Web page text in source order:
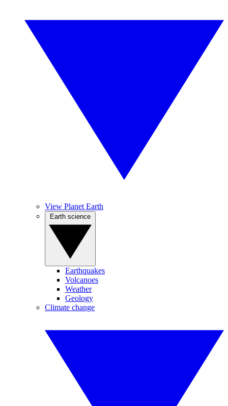
View Planet Earth
Earthquakes
Volcanoes
Weather
Geology
Climate change